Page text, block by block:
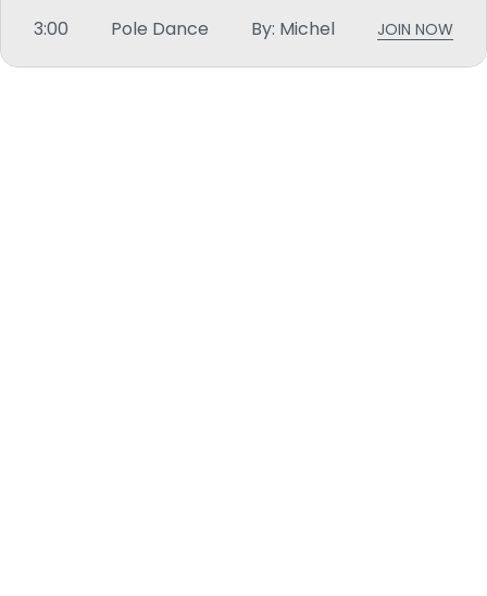
3:00 Pole Dance By: Michel JOIN NOW